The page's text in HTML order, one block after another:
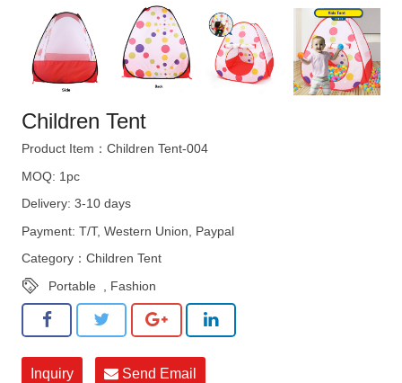
Children Tent
Product Item：Children Tent-004
MOQ: 1pc
Delivery: 3-10 days
Payment: T/T, Western Union, Paypal
Category： Children Tent
Portable , Fashion
Inquiry Send Email